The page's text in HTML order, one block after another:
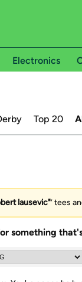
Electronics
Top 20
lausevic"’ tees
something